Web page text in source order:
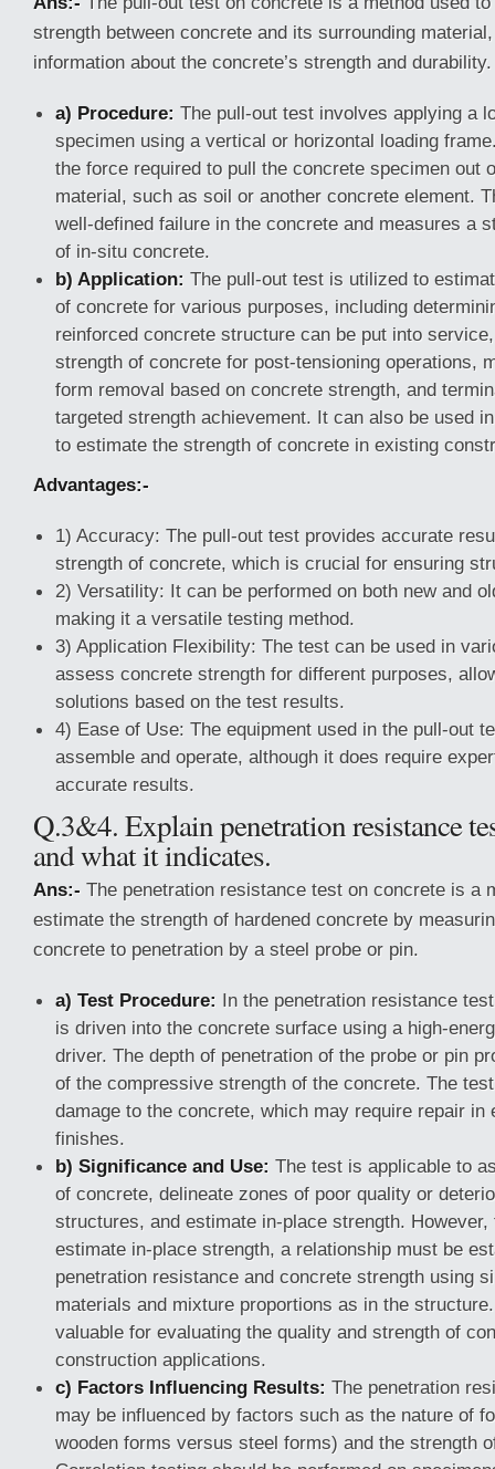
strength between concrete and its surrounding
information about the concrete’s strength and durability.
a) Procedure: The pull-out test involves applying a
specimen using a vertical or horizontal loading
the force required to pull the concrete specimen out
material, such as soil or another concrete element.
well-defined failure in the concrete and measures a
of in-situ concrete.
b) Application: The pull-out test is utilized to
of concrete for various purposes, including
reinforced concrete structure can be put into
strength of concrete for post-tensioning operations,
form removal based on concrete strength, and
targeted strength achievement. It can also be used
to estimate the strength of concrete in existing
Advantages:-
1) Accuracy: The pull-out test provides accurate
strength of concrete, which is crucial for ensuring
2) Versatility: It can be performed on both new and
making it a versatile testing method.
3) Application Flexibility: The test can be used in
assess concrete strength for different purposes,
solutions based on the test results.
4) Ease of Use: The equipment used in the pull-out
assemble and operate, although it does require
accurate results.
Q.3&4. Explain penetration resistance
and what it indicates.
Ans:- The penetration resistance test on concrete is a
estimate the strength of hardened concrete by
concrete to penetration by a steel probe or pin.
a) Test Procedure: In the penetration resistance
is driven into the concrete surface using a high-
driver. The depth of penetration of the probe or pin
of the compressive strength of the concrete. The
damage to the concrete, which may require repair in
finishes.
b) Significance and Use: The test is applicable to
of concrete, delineate zones of poor quality or
structures, and estimate in-place strength.
estimate in-place strength, a relationship must be
penetration resistance and concrete strength using
materials and mixture proportions as in the
valuable for evaluating the quality and strength of
construction applications.
c) Factors Influencing Results: The penetration
may be influenced by factors such as the nature of
wooden forms versus steel forms) and the strength